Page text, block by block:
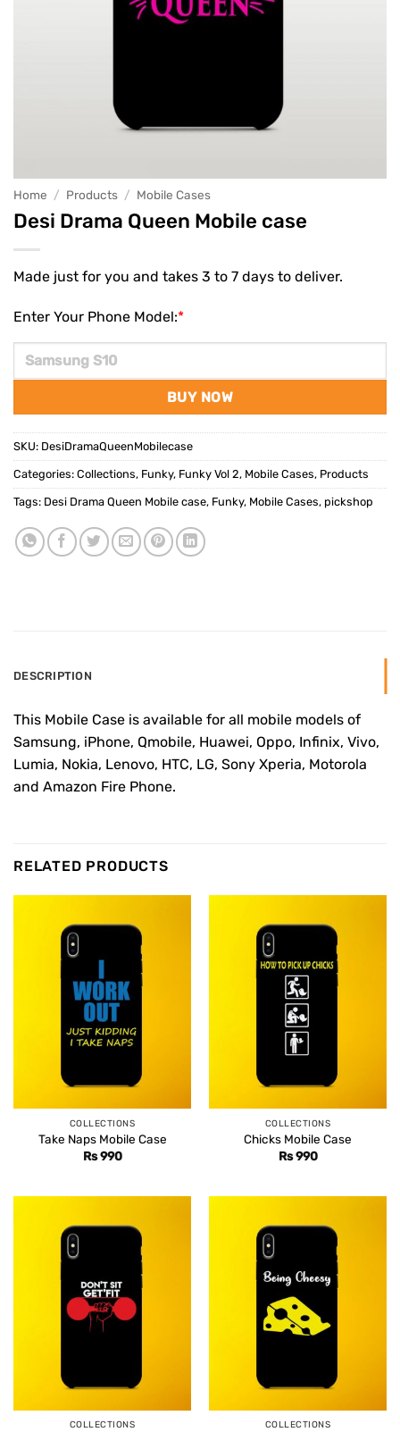
Home / Products / Mobile Cases
Desi Drama Queen Mobile case
Made just for you and takes 3 to 7 days to deliver.
*
Enter Your Phone Model:
BUY NOW
SKU: DesiDramaQueenMobilecase
Categories: Collections, Funky, Funky Vol 2, Mobile Cases, Products
Tags: Desi Drama Queen Mobile case, Funky, Mobile Cases, pickshop
DESCRIPTION
This Mobile Case is available for all mobile models of
Samsung, iPhone, Qmobile, Huawei, Oppo, Infinix, Vivo,
Lumia, Nokia, Lenovo, HTC, LG, Sony Xperia, Motorola
and Amazon Fire Phone.
RELATED PRODUCTS
COLLECTIONS
Take Naps Mobile Case
Rs990
COLLECTIONS
Chicks Mobile Case
Rs990
COLLECTIONS COLLECTIONS